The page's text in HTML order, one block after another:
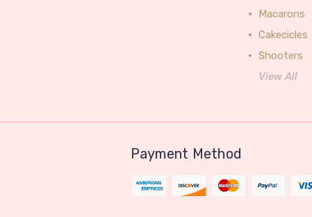
Macarons
Cakecicles
Shooters
View All
Payment Method